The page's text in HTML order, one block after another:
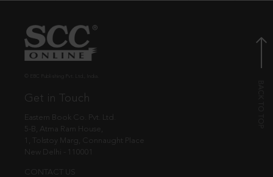
Get in Touch
Eastern Book Co. Pvt. Ltd.
5-B, Atma Ram House,
1, Tolstoy Marg, Connaught Place
New Delhi - 110001
CONTACT US